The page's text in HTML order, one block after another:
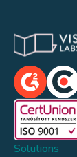
Solutions